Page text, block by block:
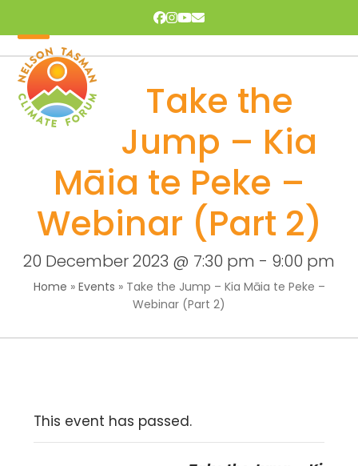
to
content
Facebook
Instagram
YouTube
Email
Open
mobile
menu
Close
mobile
menu
Take the
Jump – Kia
Māia te Peke –
Webinar (Part 2)
20 December 2023 @ 7:30 pm - 9:00 pm
Home » Events » Take the Jump – Kia Māia te Peke –
Webinar (Part 2)
This event has passed.